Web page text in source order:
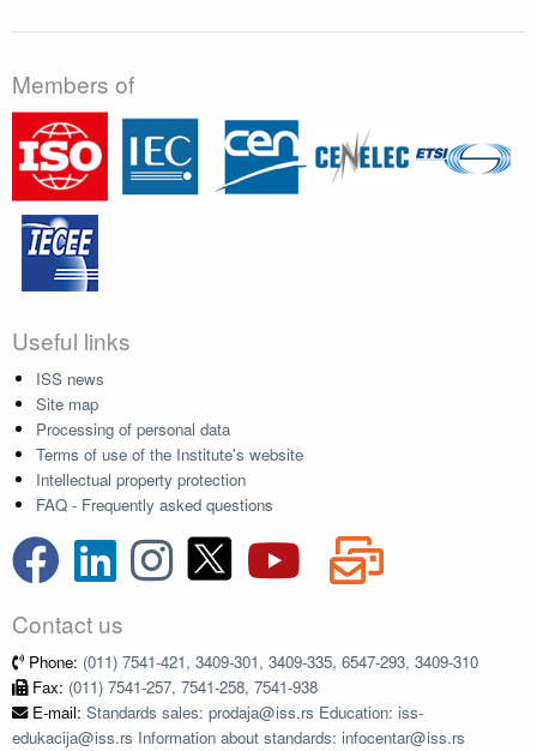
Members of
Useful links
ISS news
Site map
Processing of personal data
Terms of use of the Institute's website
Intellectual property protection
FAQ - Frequently asked questions
Contact us
Phone: (011) 7541-421, 3409-301, 3409-335, 6547-293, 3409-310
Fax: (011) 7541-257, 7541-258, 7541-938
E-mail: Standards sales: prodaja@iss.rs Education: iss-
edukacija@iss.rs Information about standards: infocentar@iss.rs